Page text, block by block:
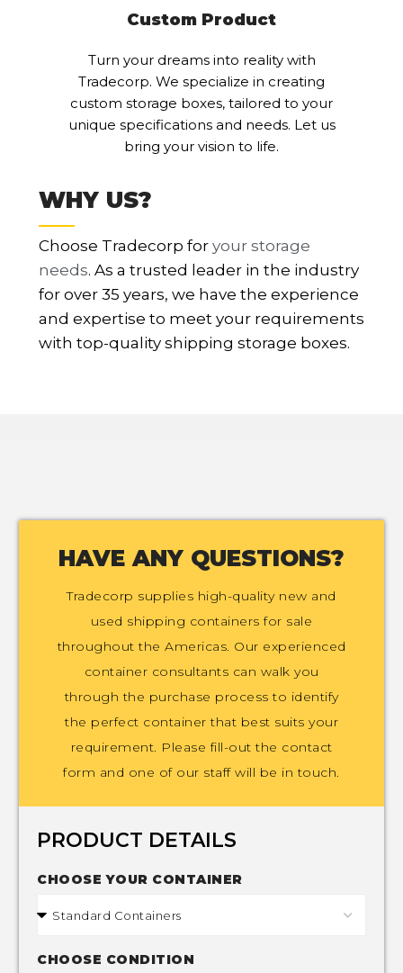
Custom Product
Turn your dreams into reality with
Tradecorp. We specialize in creating
custom storage boxes, tailored to your
unique specifications and needs. Let us
bring your vision to life.
WHY US?
Choose Tradecorp foryour storage
needs. As a trusted leader in the industry
for over 35 years, we have the experience
and expertise to meet your requirements
with top-quality shipping storage boxes.
HAVE ANY QUESTIONS?
Tradecorp supplies high-quality new and
used shipping containers for sale
throughout the Americas. Our experienced
container consultants can walk you
through the purchase process to identify
the perfect container that best suits your
requirement. Please fill-out the contact
form and one of our staff will be in touch.
PRODUCT DETAILS
CHOOSE YOUR CONTAINER
CHOOSE CONDITION